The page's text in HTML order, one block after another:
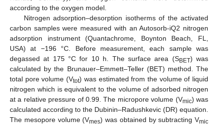
according to the oxygen model.
Nitrogen adsorption–desorption isotherms of the activated
carbon samples were measured with an Autosorb-iQ2 nitrogen
adsorption instrument (Quantachrome, Boynton Beach, FL,
USA) at −196 °C. Before measurement, each sample was
degassed at 175 °C for 10 h. The surface area (SBET) was
calculated by the Brunauer–Emmett–Teller (BET) method. The
total pore volume (Vtot) was estimated from the volume of liquid
nitrogen which is equivalent to the volume of adsorbed nitrogen
at a relative pressure of 0.99. The micropore volume (Vmic) was
calculated according to the Dubinin–Radushkevic (DR) equation.
The mesopore volume (Vmes) was obtained by subtracting Vmic